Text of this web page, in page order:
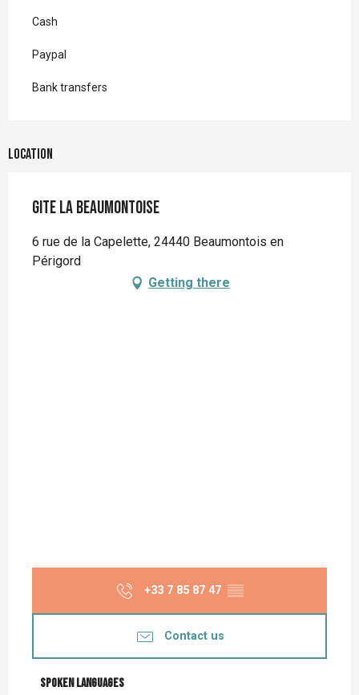
Cash
Paypal
Bank transfers
Location
Gite la Beaumontoise
6 rue de la Capelette, 24440 Beaumontois en
Périgord
Getting there
+33 7 85 87 47 ▒▒
Contact us
Spoken languages
Spoken languages